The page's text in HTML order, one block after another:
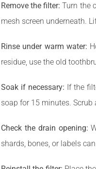
Remove the filter: Turn the
mesh screen underneath.
Rinse under warm water:
residue, use the old
Soak if necessary: If the
soap for 15 minutes.
Check the drain opening:
shards, bones, or labels